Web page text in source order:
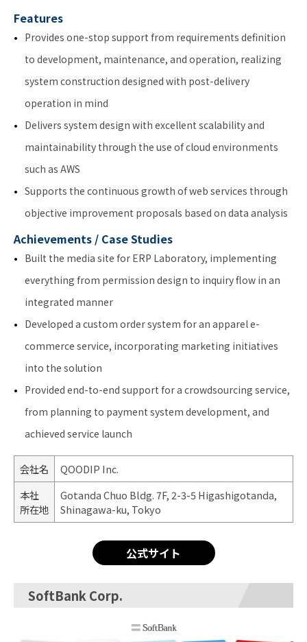
Features
Provides one-stop support from requirements definition
to development, maintenance, and operation, realizing
system construction designed with post-delivery
operation in mind
Delivers system design with excellent scalability and
maintainability through the use of cloud environments
such as AWS
Supports the continuous growth of web services through
objective improvement proposals based on data analysis
Achievements / Case Studies
Built the media site for ERP Laboratory, implementing
everything from permission design to inquiry flow in an
integrated manner
Developed a custom order system for an apparel e-
commerce service, incorporating marketing initiatives
into the solution
Provided end-to-end support for a crowdsourcing service,
from planning to payment system development, and
achieved service launch
会社名
QOODIP Inc.
本社
所在地
Gotanda Chuo Bldg. 7F, 2-3-5 Higashigotanda,
Shinagawa-ku, Tokyo
公式サイト
SoftBank Corp.